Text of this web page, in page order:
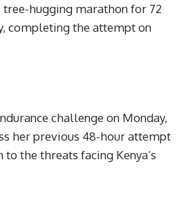
hugging marathon for 72
completing the attempt on
challenge on Monday,
her previous 48-hour attempt
the threats facing Kenya’s